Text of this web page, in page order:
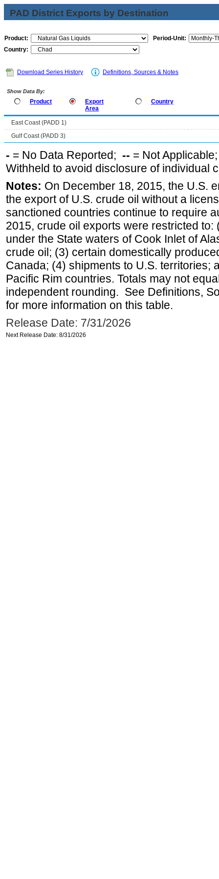
PAD District Exports by Destination
Product:
Period-Unit:
Country:
Download Series History Definitions, Sources & Notes
Show Data By:
Product
Export
Area
Country
East Coast (PADD 1)
Gulf Coast (PADD 3)
- = No Data Reported; -- = Not
Withheld to avoid disclosure of individual
Notes: On December 18, 2015, the U.S.
the export of U.S. crude oil without a
sanctioned countries continue to require
2015, crude oil exports were restricted
under the State waters of Cook Inlet of
crude oil; (3) certain domestically
Canada; (4) shipments to U.S. territories;
Pacific Rim countries. Totals may not
independent rounding. See Definitions,
for more information on this table.
Release Date: 7/31/2026
Next Release Date: 8/31/2026